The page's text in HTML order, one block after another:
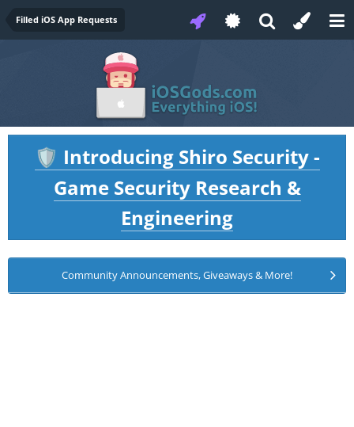
Filled iOS App Requests
🛡️ Introducing Shiro Security -
Game Security Research &
Engineering
Community Announcements, Giveaways & More!